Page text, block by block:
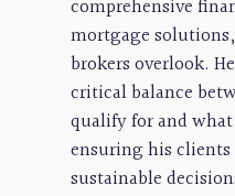
comprehensive
mortgage
brokers overlook.
critical balance
qualify for and
ensuring his
sustainable